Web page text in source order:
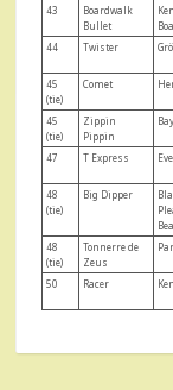
43
Boardwalk
Bullet
44 Twister
45
(tie)
Comet
45
(tie)
Zippin
Pippin
47 T Express
48
(tie)
Big Dipper
48
(tie)
Tonnerre de
Zeus
50 Racer